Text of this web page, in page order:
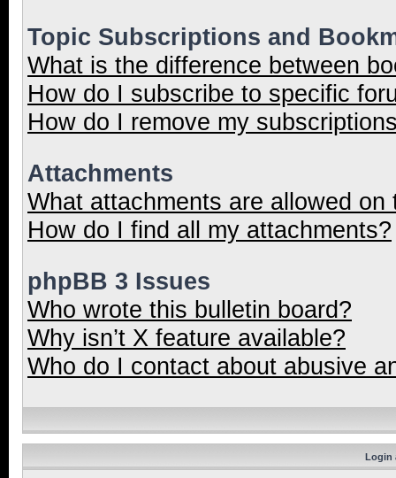
Topic Subscriptions and
What is the difference between
How do I subscribe to specific
How do I remove my
Attachments
What attachments are allowed on
How do I find all my attachments?
phpBB 3 Issues
Who wrote this bulletin board?
Why isn’t X feature available?
Who do I contact about abusive
Login